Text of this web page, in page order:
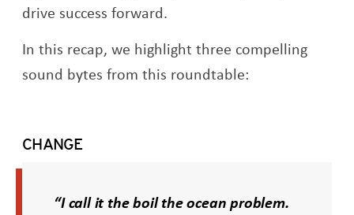
drive success forward.
In this recap, we highlight three compelling
sound bytes from this roundtable:
CHANGE
“I call it the boil the ocean problem.